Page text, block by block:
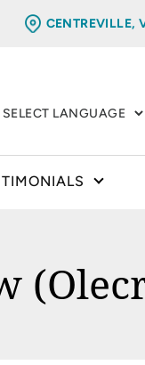
CENTREVILLE,